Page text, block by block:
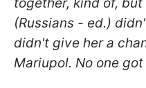
together, kind of,
(Russians - ed.)
didn't give her a
Mariupol. No one